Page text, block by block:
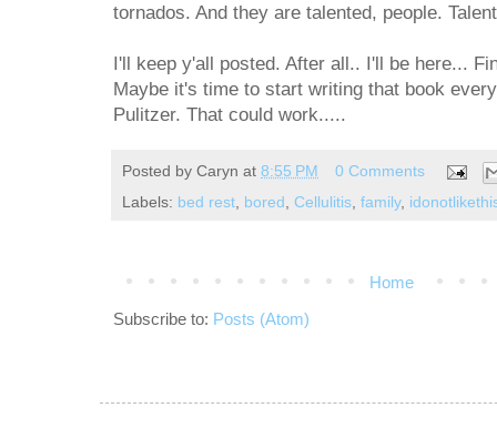
tornados. And they are talented, people.
I'll keep y'all posted. After all.. I'll be here...
Maybe it's time to start writing that book
Pulitzer. That could work.....
Posted by Caryn at 8:55 PM
0 Comments
Labels: bed rest bored Cellulitis family,
Home
Subscribe to: Posts (Atom)